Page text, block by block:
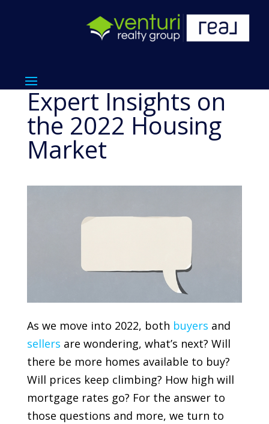
Expert Insights on
the 2022 Housing
Market
As we move into 2022, both buyers and
sellers are wondering, what’s next? Will
there be more homes available to buy?
Will prices keep climbing? How high will
mortgage rates go? For the answer to
those questions and more, we turn to